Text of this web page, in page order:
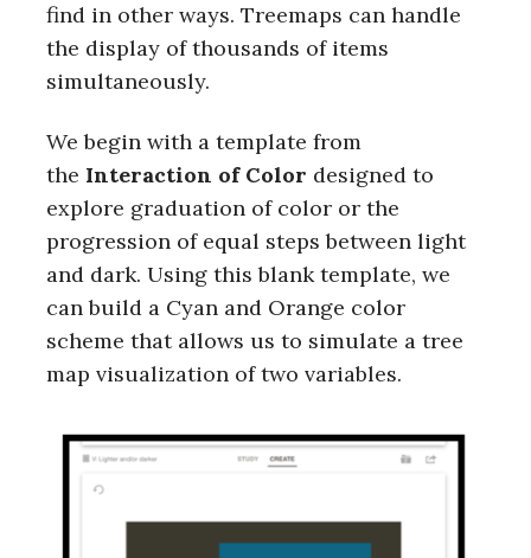
find in other ways. Treemaps can handle
the display of thousands of items
simultaneously.
We begin with a template from
the Interaction of Color designed to
explore graduation of color or the
progression of equal steps between light
and dark. Using this blank template, we
can build a Cyan and Orange color
scheme that allows us to simulate a tree
map visualization of two variables.